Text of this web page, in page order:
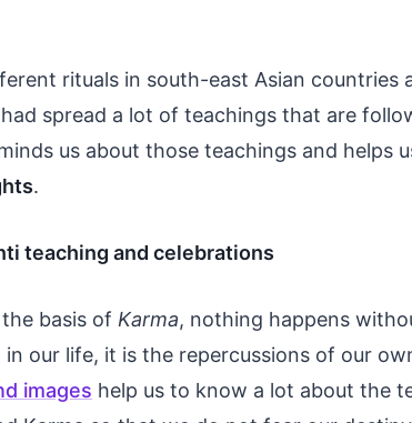
rituals in south-east Asian countries
spread a lot of teachings that are
us about those teachings and helps
.
teaching and celebrations
basis of Karma, nothing happens
our life, it is the repercussions of our
images help us to know a lot about the